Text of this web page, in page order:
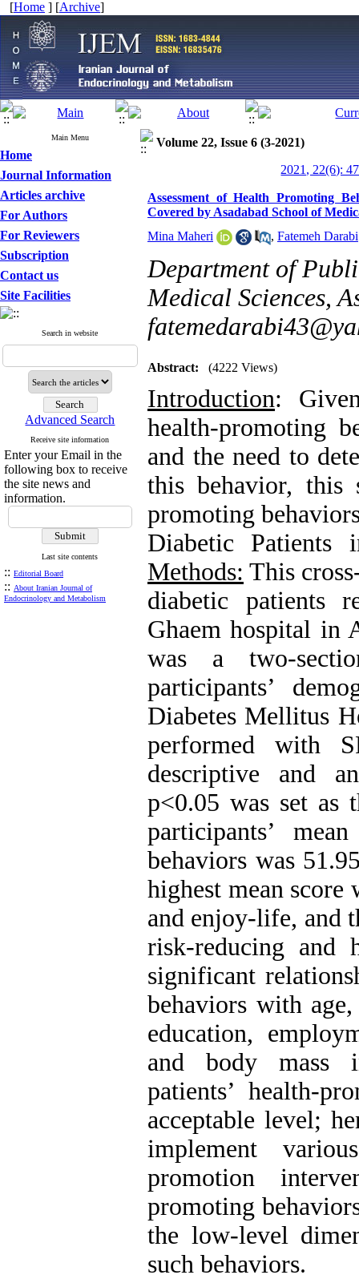
[Home ] [Archive]
Main Menu
Home
Journal Information
Articles archive
For Authors
For Reviewers
Subscription
Contact us
Site Facilities
Search in website
Advanced Search
Receive site information
Enter your Email in the
following box to receive
the site news and
information.
Last site contents
:: Editorial Board
:: About Iranian Journal of
Endocrinology and Metabolism
Volume 22, Issue 6 (3-2021)
2021, 22(6):
Assessment of Health Promoting
Covered by Asadabad School of
Mina Maheri
, Fatemeh Darabi
Department of
Medical Sciences,
Abstract: (4222 Views)
Introduction:
health-promoting
and the need to
this behavior, this
promoting
Diabetic Patients
Methods: This
diabetic patients
Ghaem hospital in
was a two-
participants’
Diabetes Mellitus
performed with
descriptive and
p<0.05 was set as
participants’
behaviors was
highest mean score
and enjoy-life, and
risk-reducing and
significant
behaviors with
education,
and body mass
patients’ health-
acceptable level;
implement
promotion
promoting
the low-level
such behaviors.